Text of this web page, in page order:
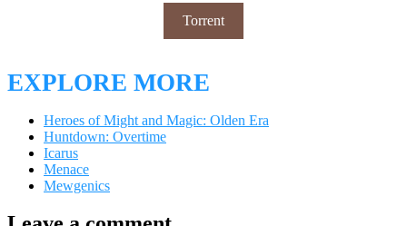
Torrent
EXPLORE MORE
Heroes of Might and Magic: Olden Era
Huntdown: Overtime
Icarus
Menace
Mewgenics